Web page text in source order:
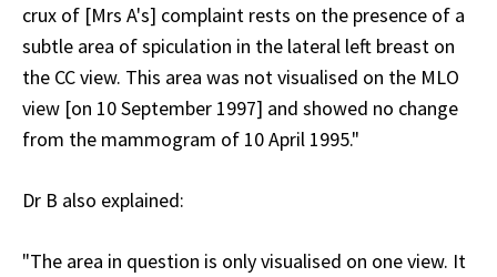
crux of [Mrs A's] complaint rests on the presence of a
subtle area of spiculation in the lateral left breast on
the CC view. This area was not visualised on the MLO
view [on 10 September 1997] and showed no change
from the mammogram of 10 April 1995."
Dr B also explained:
"The area in question is only visualised on one view. It